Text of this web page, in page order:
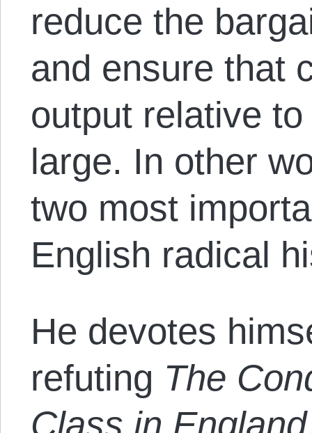
reduce the
and ensure that
output relative
large. In other
two most
English radical
He devotes
refuting The
Class in England